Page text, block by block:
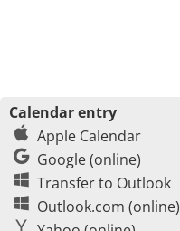
Calendar entry
Apple Calendar
Google (online)
Transfer to Outlook
Outlook.com (online)